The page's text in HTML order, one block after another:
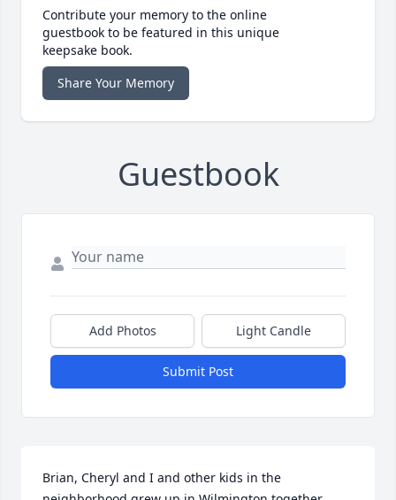
Contribute your memory to the online
guestbook to be featured in this unique
keepsake book.
Share Your Memory
Guestbook
Add Photos Light Candle
Submit Post
Brian, Cheryl and I and other kids in the